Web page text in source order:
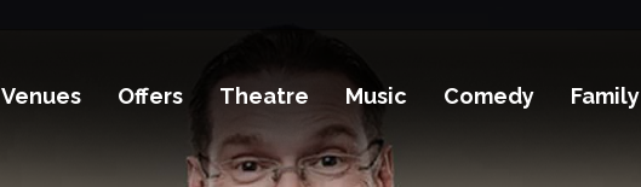
Venues Offers Theatre Music Comedy Family